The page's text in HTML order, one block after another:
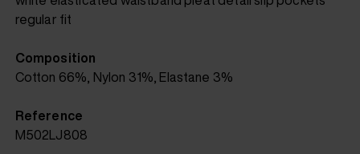
regular fit
Composition
Cotton 66%, Nylon 31%, Elastane 3%
Reference
M502LJ808